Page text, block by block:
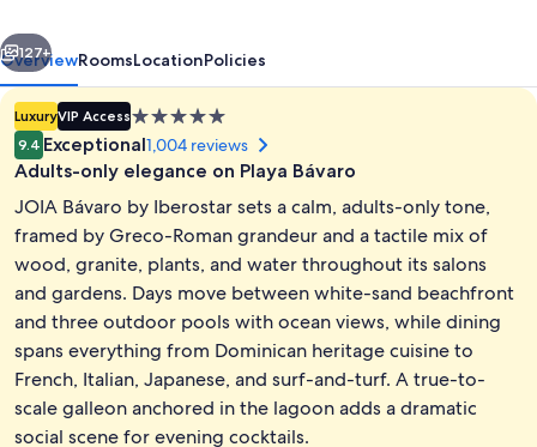
Adults
Only
All
Inclusive
Next
127+
OverviewRoomsLocationPolicies
LuxuryVIP Access5.0
star
property
9.4 Exceptional1,004 reviews
Adults-only elegance on Playa Bávaro
JOIA Bávaro by Iberostar sets a calm, adults-only tone,
framed by Greco-Roman grandeur and a tactile mix of
wood, granite, plants, and water throughout its salons
and gardens. Days move between white-sand beachfront
and three outdoor pools with ocean views, while dining
spans everything from Dominican heritage cuisine to
French, Italian, Japanese, and surf-and-turf. A true-to-
scale galleon anchored in the lagoon adds a dramatic
social scene for evening cocktails.